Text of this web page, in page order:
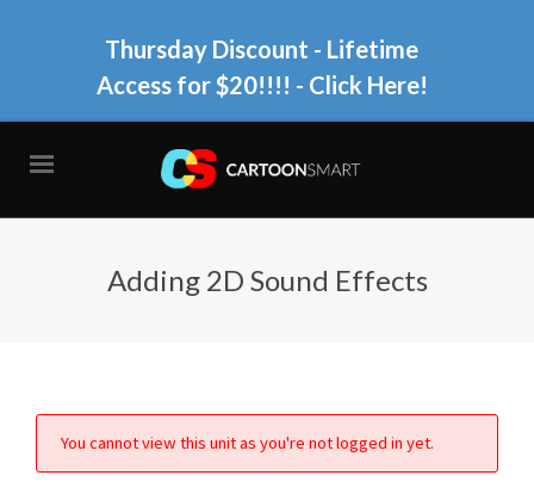
Thursday Discount - Lifetime
Access for $20!!!! - Click Here!
Adding 2D Sound Effects
You cannot view this unit as you're not logged in yet.